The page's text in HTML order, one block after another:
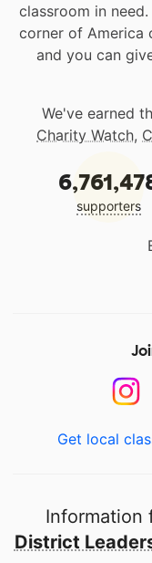
classroom in
corner of America
and you can
We've earned
Charity Watch,
supporters
Get local
Information
District